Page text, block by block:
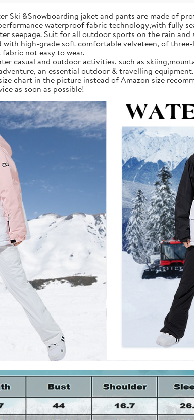
Ski &Snowboarding jaket and pants are made of
waterproof fabric technology,with fully
seepage. Suit for all outdoor sports on the rain and
with high-grade soft comfortable velveteen, of
not easy to wear.
casual and outdoor activities, such as
an essential outdoor & travelling equipment.
chart in the picture instead of Amazon size
as soon as possible!